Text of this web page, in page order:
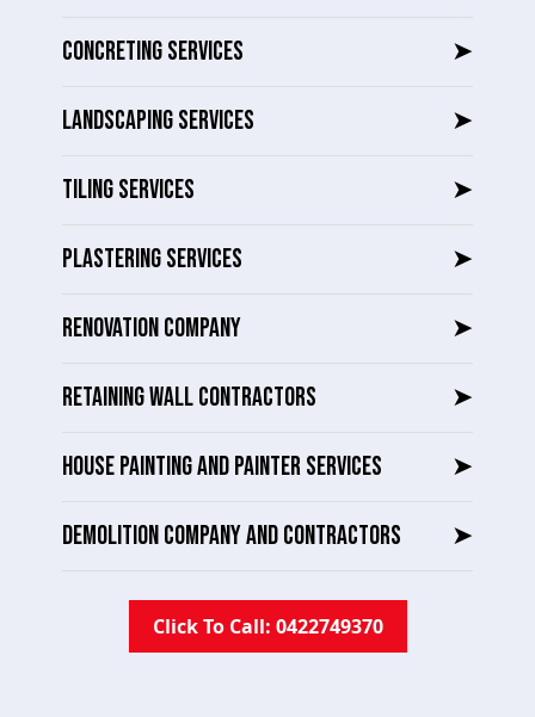
CONCRETING SERVICES ➤
LANDSCAPING SERVICES ➤
TILING SERVICES ➤
PLASTERING SERVICES ➤
RENOVATION COMPANY ➤
RETAINING WALL CONTRACTORS ➤
HOUSE PAINTING AND PAINTER SERVICES ➤
DEMOLITION COMPANY AND CONTRACTORS ➤
Click To Call: 0422749370